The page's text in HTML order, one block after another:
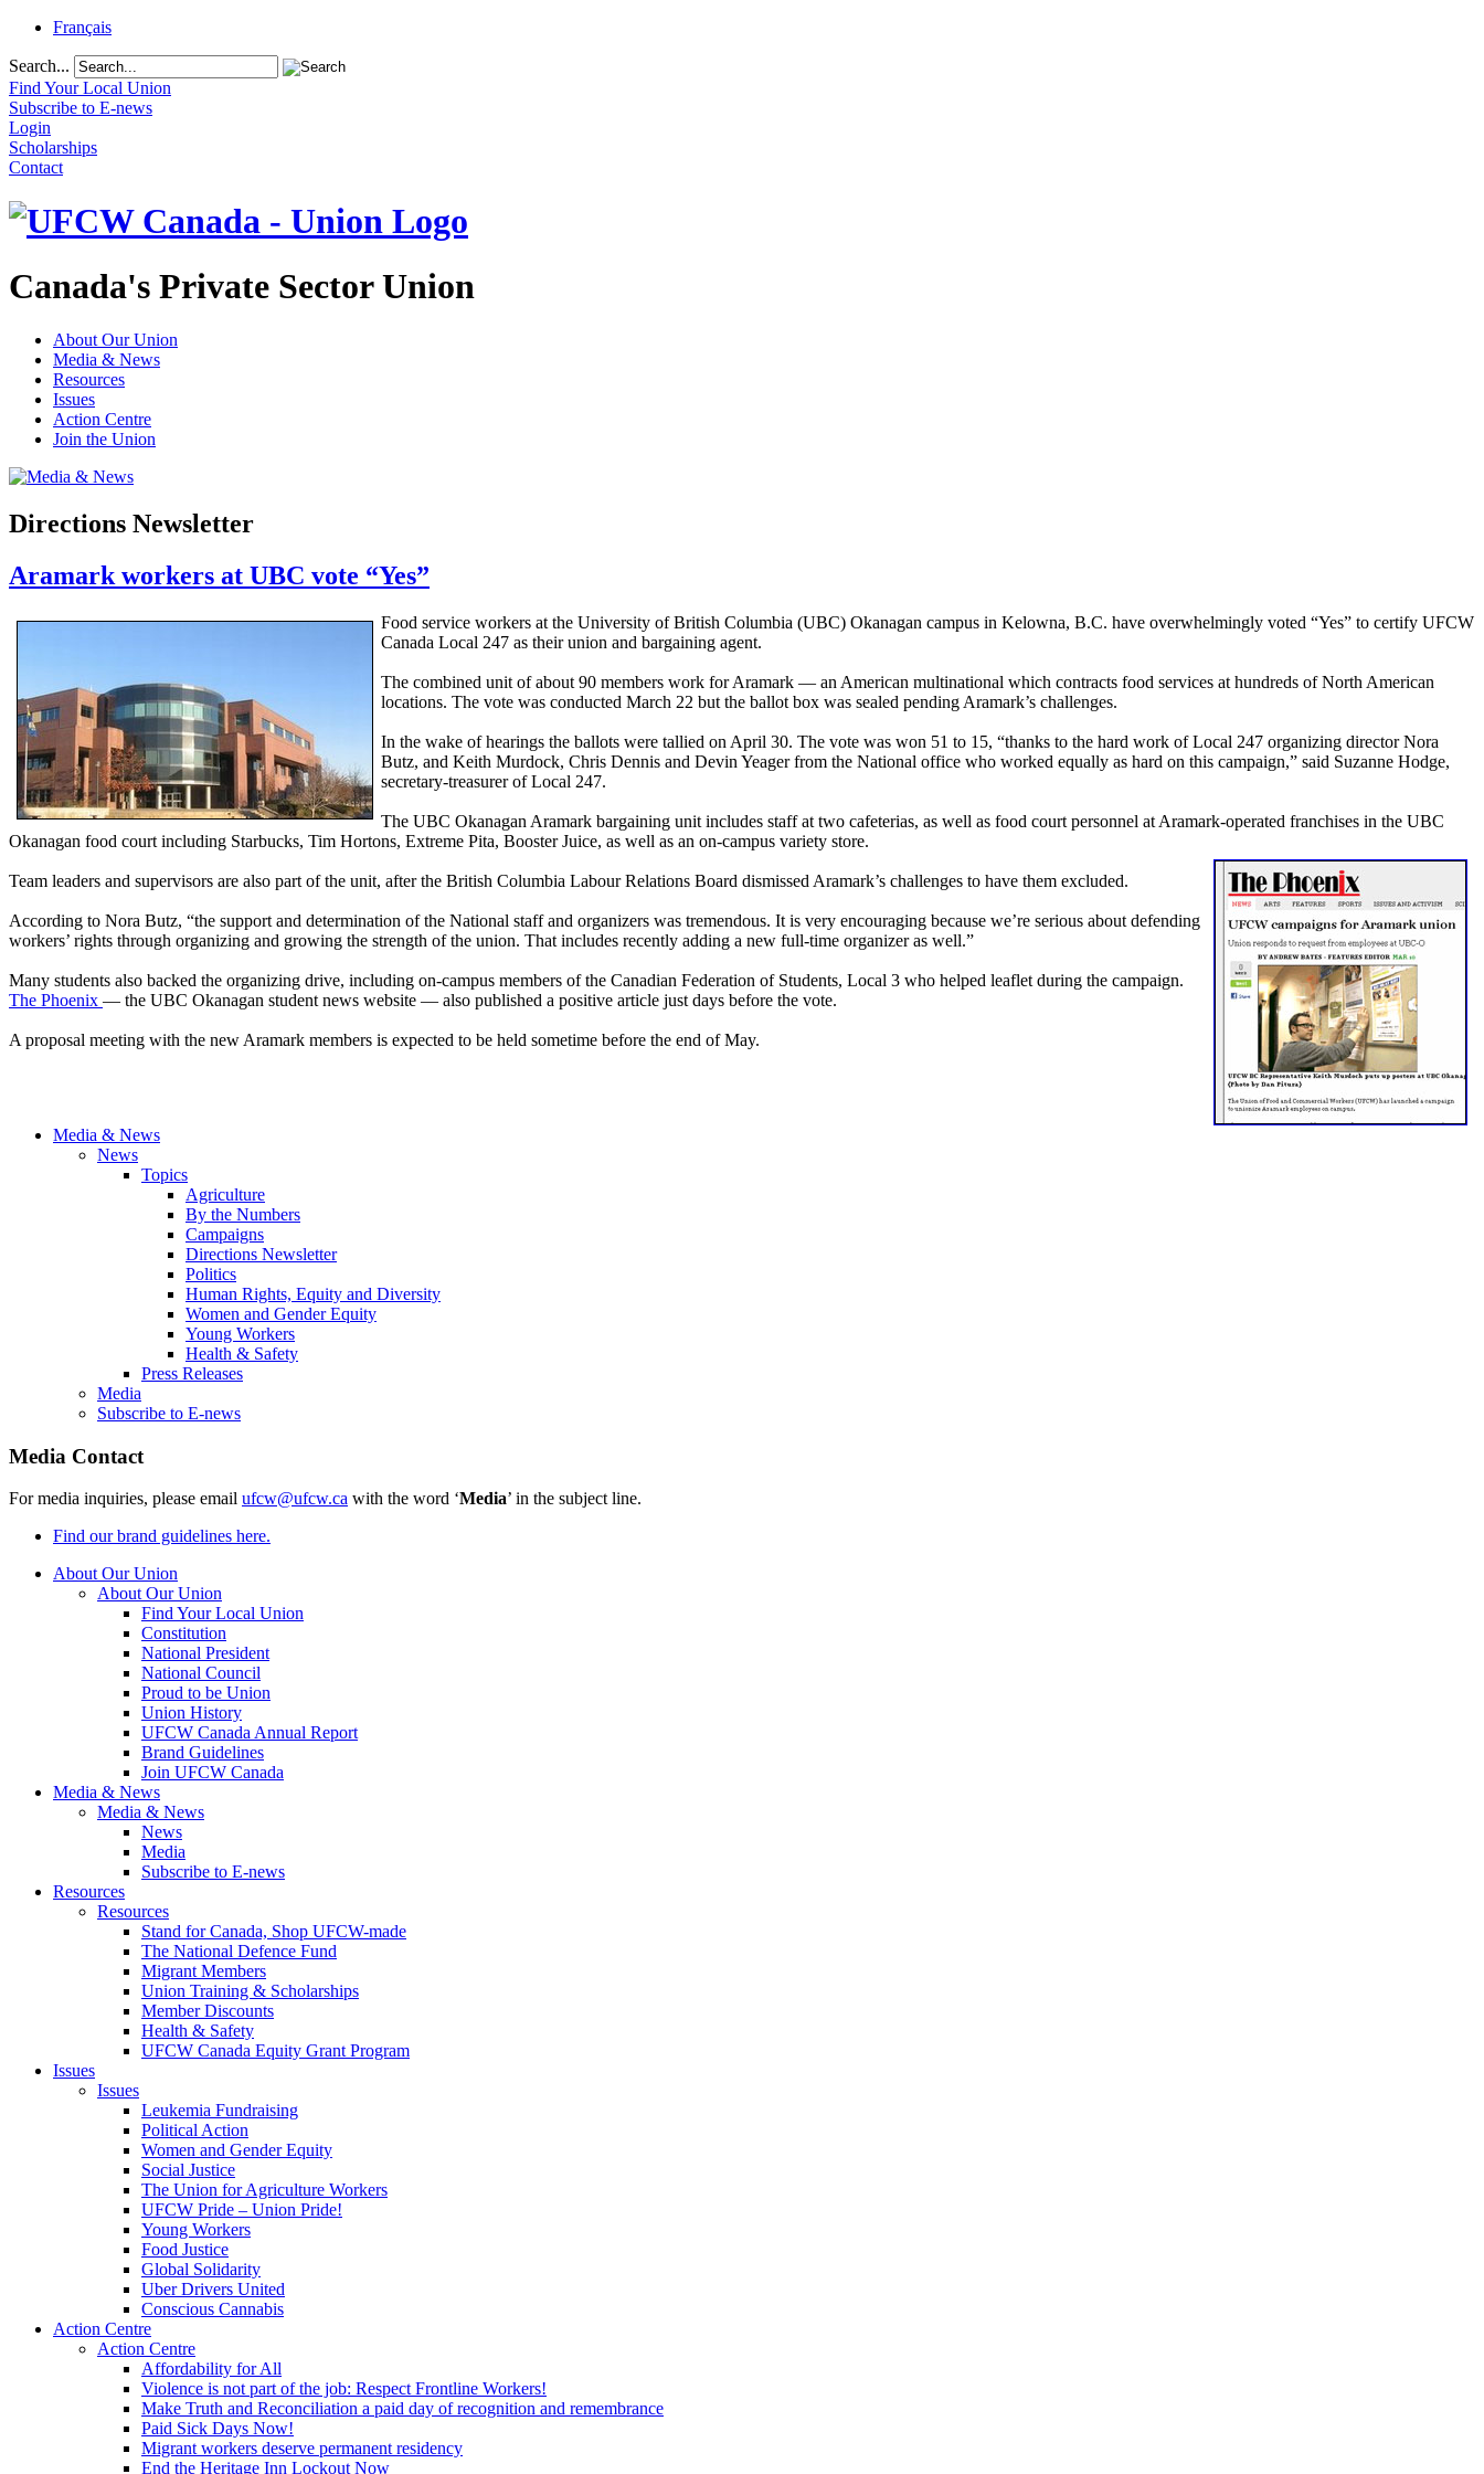
Français
Search...
Find Your Local Union
Subscribe to E-news
Login
Scholarships
Contact
Canada's Private Sector Union
About Our Union
Media & News
Resources
Issues
Action Centre
Join the Union
Directions Newsletter
Aramark workers at UBC vote “Yes”
Food service workers at the University of British Columbia (UBC) Okanagan campus in Kelowna, B.C. have overwhelmingly voted “Yes” to certify UFCW
Canada Local 247 as their union and bargaining agent.
The combined unit of about 90 members work for Aramark — an American multinational which contracts food services at hundreds of North American
locations. The vote was conducted March 22 but the ballot box was sealed pending Aramark’s challenges.
In the wake of hearings the ballots were tallied on April 30. The vote was won 51 to 15, “thanks to the hard work of Local 247 organizing director Nora
Butz, and Keith Murdock, Chris Dennis and Devin Yeager from the National office who worked equally as hard on this campaign,” said Suzanne Hodge,
secretary-treasurer of Local 247.
The UBC Okanagan Aramark bargaining unit includes staff at two cafeterias, as well as food court personnel at Aramark-operated franchises in the UBC
Okanagan food court including Starbucks, Tim Hortons, Extreme Pita, Booster Juice, as well as an on-campus variety store.
Team leaders and supervisors are also part of the unit, after the British Columbia Labour Relations Board dismissed Aramark’s challenges to have them excluded.
According to Nora Butz, “the support and determination of the National staff and organizers was tremendous. It is very encouraging because we’re serious about defending
workers’ rights through organizing and growing the strength of the union. That includes recently adding a new full-time organizer as well.”
Many students also backed the organizing drive, including on-campus members of the Canadian Federation of Students, Local 3 who helped leaflet during the campaign.
The Phoenix — the UBC Okanagan student news website — also published a positive article just days before the vote.
A proposal meeting with the new Aramark members is expected to be held sometime before the end of May.
Media & News
News
Topics
Agriculture
By the Numbers
Campaigns
Directions Newsletter
Politics
Human Rights, Equity and Diversity
Women and Gender Equity
Young Workers
Health & Safety
Press Releases
Media
Subscribe to E-news
Media Contact
For media inquiries, please email ufcw@ufcw.ca with the word ‘Media’ in the subject line.
Find our brand guidelines here.
About Our Union
About Our Union
Find Your Local Union
Constitution
National President
National Council
Proud to be Union
Union History
UFCW Canada Annual Report
Brand Guidelines
Join UFCW Canada
Media & News
Media & News
News
Media
Subscribe to E-news
Resources
Resources
Stand for Canada, Shop UFCW-made
The National Defence Fund
Migrant Members
Union Training & Scholarships
Member Discounts
Health & Safety
UFCW Canada Equity Grant Program
Issues
Issues
Leukemia Fundraising
Political Action
Women and Gender Equity
Social Justice
The Union for Agriculture Workers
UFCW Pride – Union Pride!
Young Workers
Food Justice
Global Solidarity
Uber Drivers United
Conscious Cannabis
Action Centre
Action Centre
Affordability for All
Violence is not part of the job: Respect Frontline Workers!
Make Truth and Reconciliation a paid day of recognition and remembrance
Paid Sick Days Now!
Migrant workers deserve permanent residency
End the Heritage Inn Lockout Now